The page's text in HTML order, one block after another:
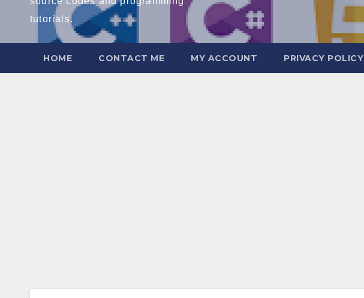
tutorials.
HOME CONTACT ME MY ACCOUNT PRIVACY POLICY